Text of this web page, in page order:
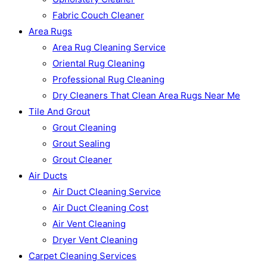
Fabric Couch Cleaner
Area Rugs
Area Rug Cleaning Service
Oriental Rug Cleaning
Professional Rug Cleaning
Dry Cleaners That Clean Area Rugs Near Me
Tile And Grout
Grout Cleaning
Grout Sealing
Grout Cleaner
Air Ducts
Air Duct Cleaning Service
Air Duct Cleaning Cost
Air Vent Cleaning
Dryer Vent Cleaning
Carpet Cleaning Services